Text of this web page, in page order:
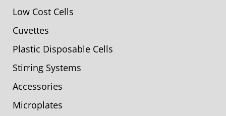
Low Cost Cells
Cuvettes
Plastic Disposable Cells
Stirring Systems
Accessories
Microplates